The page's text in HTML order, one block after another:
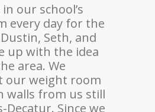
our school’s
every day for the
Seth, and
up with the idea
area. We
our weight room
walls from us still
Decatur. Since we